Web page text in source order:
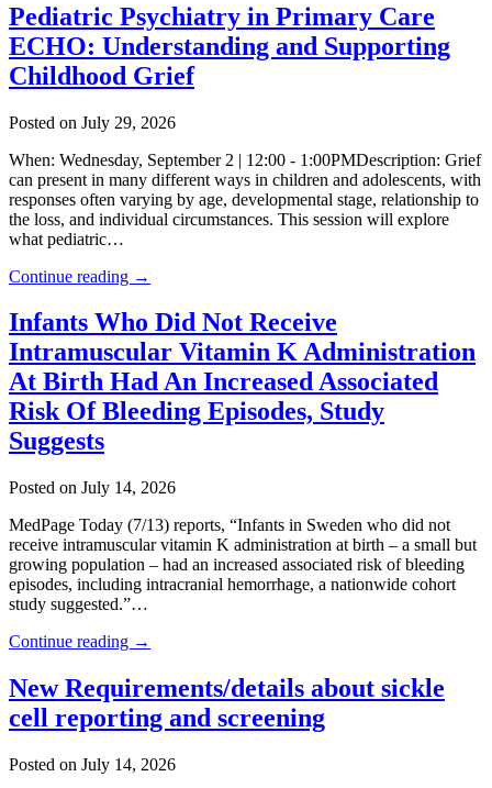
Pediatric Psychiatry in Primary Care
ECHO: Understanding and Supporting
Childhood Grief
Posted on July 29, 2026
When: Wednesday, September 2 | 12:00 - 1:00PMDescription: Grief
can present in many different ways in children and adolescents, with
responses often varying by age, developmental stage, relationship to
the loss, and individual circumstances. This session will explore
what pediatric…
Continue reading →
Infants Who Did Not Receive
Intramuscular Vitamin K Administration
At Birth Had An Increased Associated
Risk Of Bleeding Episodes, Study
Suggests
Posted on July 14, 2026
MedPage Today (7/13) reports, “Infants in Sweden who did not
receive intramuscular vitamin K administration at birth – a small but
growing population – had an increased associated risk of bleeding
episodes, including intracranial hemorrhage, a nationwide cohort
study suggested.”…
Continue reading →
New Requirements/details about sickle
cell reporting and screening
Posted on July 14, 2026